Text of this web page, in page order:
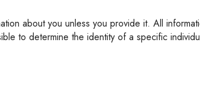
to determine the identity of a specific